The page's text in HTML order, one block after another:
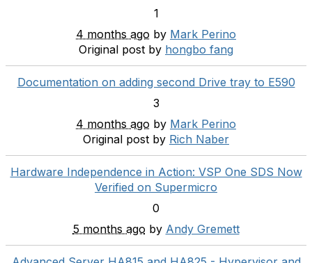
1
4 months ago by Mark Perino
Original post by hongbo fang
Documentation on adding second Drive tray to E590
3
4 months ago by Mark Perino
Original post by Rich Naber
Hardware Independence in Action: VSP One SDS Now
Verified on Supermicro
0
5 months ago by Andy Gremett